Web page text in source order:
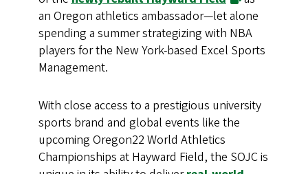
an Oregon athletics ambassador—let alone
spending a summer strategizing with NBA
players for the New York-based Excel Sports
Management.
With close access to a prestigious university
sports brand and global events like the
upcoming Oregon22 World Athletics
Championships at Hayward Field, the SOJC is